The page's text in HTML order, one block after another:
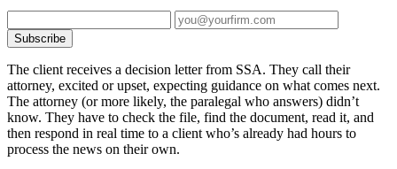
Subscribe
The client receives a decision letter from SSA. They call their
attorney, excited or upset, expecting guidance on what comes next.
The attorney (or more likely, the paralegal who answers) didn’t
know. They have to check the file, find the document, read it, and
then respond in real time to a client who’s already had hours to
process the news on their own.